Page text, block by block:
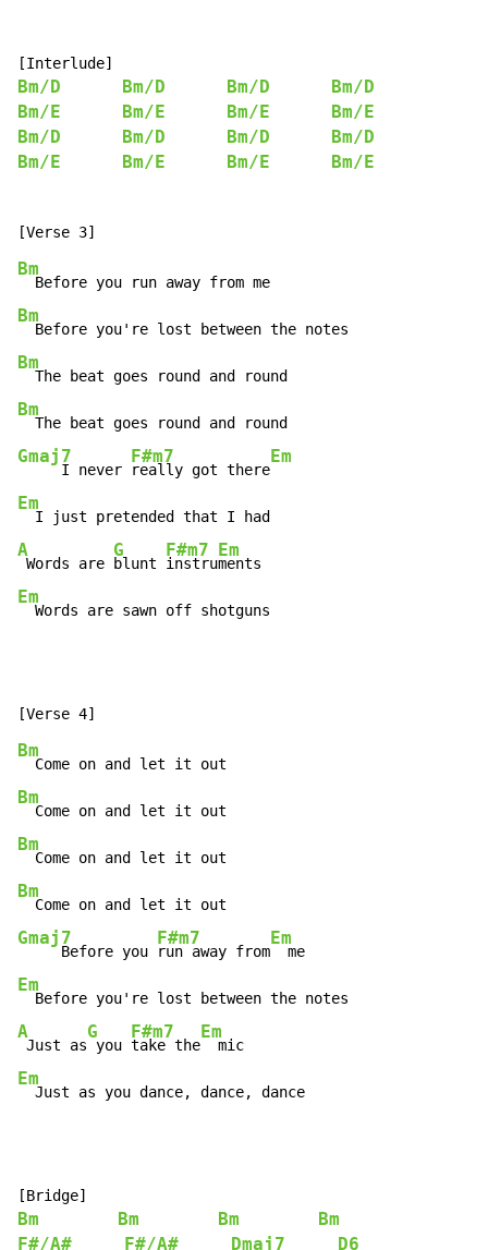
Bm/D Bm/D Bm/D
Bm/D
Bm/E
Bm/E Bm/E
Bm/E
Bm/D
Bm/D Bm/D
Bm/D
Bm/E
Bm/E Bm/E Bm/E
Bm
Bm
Bm
Bm
Gmaj7
     I never
F#m7
really got there
Em
Em
A
Words are
G
blunt
F#m7
instru
Em
Em
  Words are sawn off shotguns
Bm
Bm
Bm
Bm
Gmaj7
     Before you
F#m7
run away from
Em
Em
A
Just as
G
you
F#m7
take the
Em
Em
  Just as you dance, dance, dance
Bm Bm Bm
Bm
F#/A#
F#/A# Dmaj7
D6